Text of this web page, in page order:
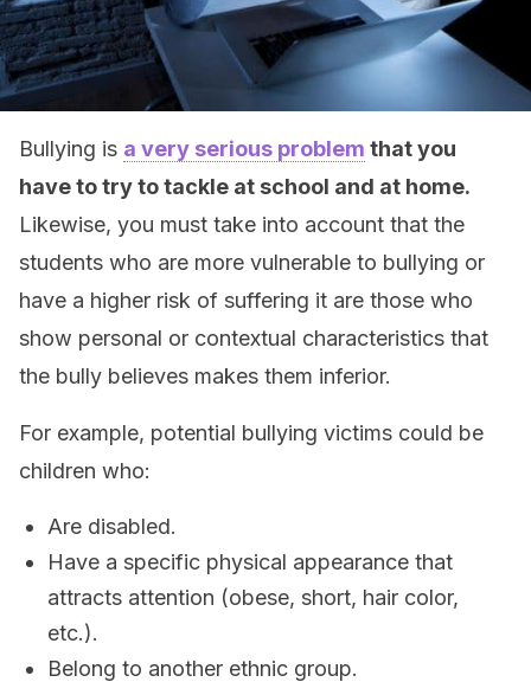
Bullying is a very serious problem that you
have to try to tackle at school and at home.
Likewise, you must take into account that the
students who are more vulnerable to bullying or
have a higher risk of suffering it are those who
show personal or contextual characteristics that
the bully believes makes them inferior.
For example, potential bullying victims could be
children who:
Are disabled.
Have a specific physical appearance that
attracts attention (obese, short, hair color,
etc.).
Belong to another ethnic group.